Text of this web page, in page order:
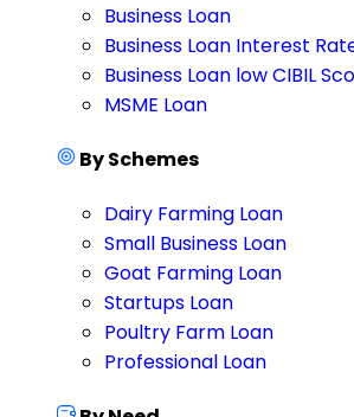
Business Loan
Business Loan Interest
Business Loan low CIBIL
MSME Loan
By Schemes
Dairy Farming Loan
Small Business Loan
Goat Farming Loan
Startups Loan
Poultry Farm Loan
Professional Loan